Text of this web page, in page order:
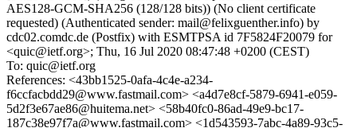
AES128-GCM-SHA256 (128/128 bits)) (No client certificate
requested) (Authenticated sender: mail@felixguenther.info) by
cdc02.comdc.de (Postfix) with ESMTPSA id 7F5824F20079 for
<quic@ietf.org>; Thu, 16 Jul 2020 08:47:48 +0200 (CEST)
To: quic@ietf.org
References: <43bb1525-0afa-4c4e-a234-
f6ccfacbdd29@www.fastmail.com> <a4d7e8cf-5879-6941-e059-
5d2f3e67ae86@huitema.net> <58b40fc0-86ad-49e9-bc17-
187c38e97f7a@www.fastmail.com> <1d543593-7abc-4a89-93c5-